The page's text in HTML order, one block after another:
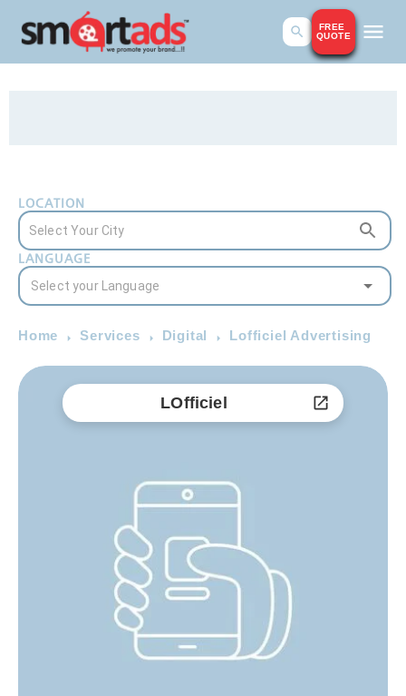
FREE
QUOTE
LOCATION
LANGUAGE
Home Services Digital Lofficiel Advertising
LOfficiel